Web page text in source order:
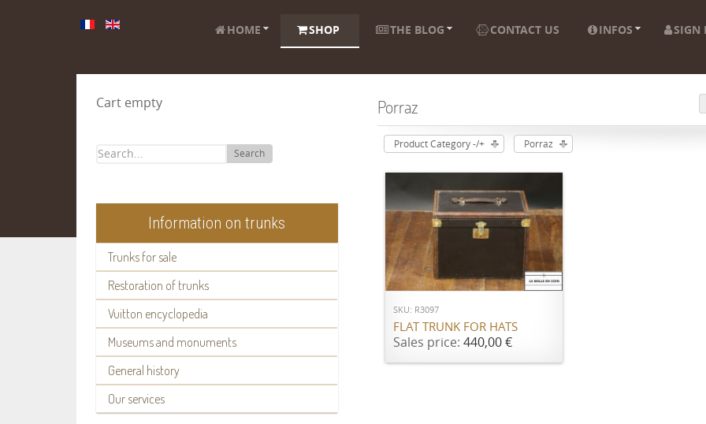
HOME SHOP THE BLOG CONTACT US INFOS SIGN
Cart empty
Search
Information on trunks
Trunks for sale
Restoration of trunks
Vuitton encyclopedia
Museums and monuments
General history
Our services
Porraz
Product Category -/+ Porraz
SKU: R3097
FLAT TRUNK FOR HATS
Sales price: 440,00 €